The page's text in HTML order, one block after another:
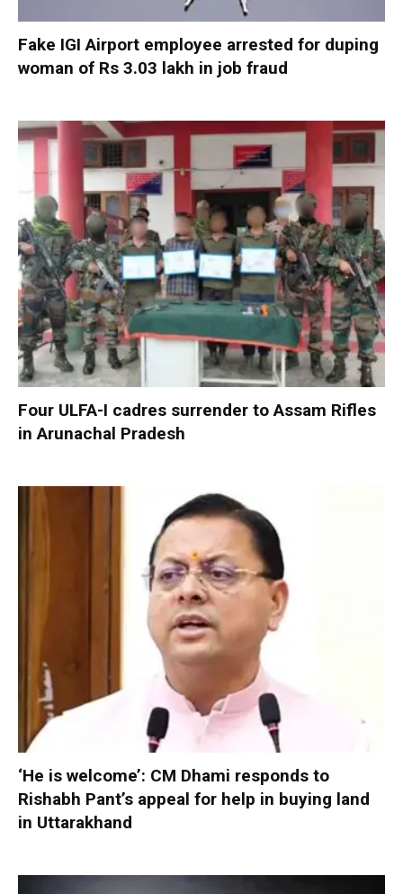
Fake IGI Airport employee arrested for duping
woman of Rs 3.03 lakh in job fraud
Four ULFA-I cadres surrender to Assam Rifles
in Arunachal Pradesh
‘He is welcome’: CM Dhami responds to
Rishabh Pant’s appeal for help in buying land
in Uttarakhand